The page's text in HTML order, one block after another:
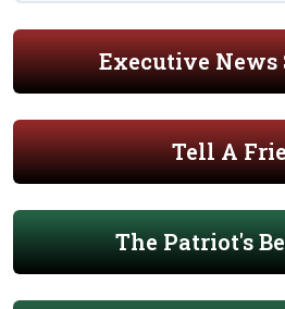
Executive News
Tell A
The Patriot's